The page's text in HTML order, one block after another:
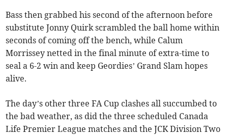
Bass then grabbed his second of the afternoon before
substitute Jonny Quirk scrambled the ball home within
seconds of coming off the bench, while Calum
Morrissey netted in the final minute of extra-time to
seal a 6-2 win and keep Geordies’ Grand Slam hopes
alive.
The day’s other three FA Cup clashes all succumbed to
the bad weather, as did the three scheduled Canada
Life Premier League matches and the JCK Division Two